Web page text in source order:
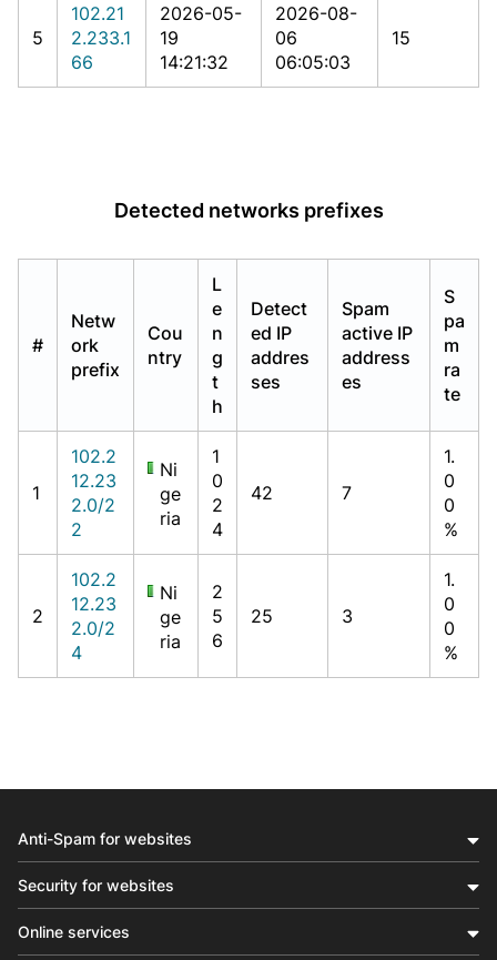
5
102.21
2.233.1
66
2026-05-
19
14:21:32
2026-08-
06
06:05:03
15
Detected networks prefixes
#
Netw
ork
prefix
Cou
ntry
L
e
n
g
t
h
Detect
ed IP
addres
ses
Spam
active IP
address
es
S
pa
m
ra
te
1
102.2
12.23
2.0/2
2
Ni
ge
ria
1
0
2
4
42 7
1.
0
0
%
2
102.2
12.23
2.0/2
4
Ni
ge
ria
2
5
6
25 3
1.
0
0
%
Anti-Spam for websites
Security for websites
Online services